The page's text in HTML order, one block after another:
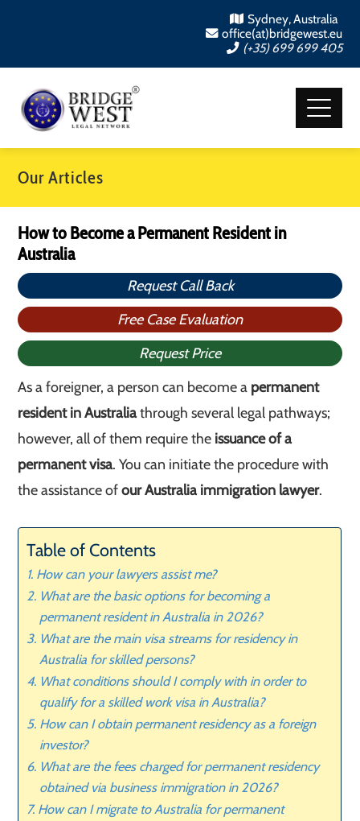
Sydney, Australia
office(at)bridgewest.eu
(+35) 699 699 405
Our Articles
How to Become a Permanent Resident in
Australia
Request Call Back
Free Case Evaluation
Request Price
As a foreigner, a person can become a permanent
resident in Australiathrough several legal pathways;
however, all of them require the issuance of a
permanent visa. You can initiate the procedure with
the assistance ofour Australia immigration lawyer.
Table of Contents
How can your lawyers assist me?
What are the basic options for becoming a
permanent resident in Australia in 2026?
What are the main visa streams for residency in
Australia for skilled persons?
What conditions should I comply with in order to
qualify for a skilled work visa in Australia?
How can I obtain permanent residency as a foreign
investor?
What are the fees charged for permanent residency
obtained via business immigration in 2026?
How can I migrate to Australia for permanent